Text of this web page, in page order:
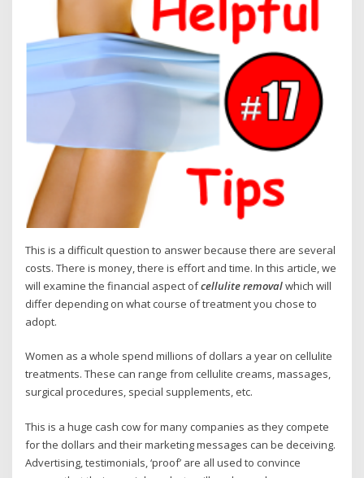
This is a difficult question to answer because there are several
costs. There is money, there is effort and time. In this article, we
will examine the financial aspect ofcellulite removalwhich will
differ depending on what course of treatment you chose to
adopt.
Women as a whole spend millions of dollars a year on cellulite
treatments. These can range from cellulite creams, massages,
surgical procedures, special supplements, etc.
This is a huge cash cow for many companies as they compete
for the dollars and their marketing messages can be deceiving.
Advertising, testimonials, ‘proof’ are all used to convince